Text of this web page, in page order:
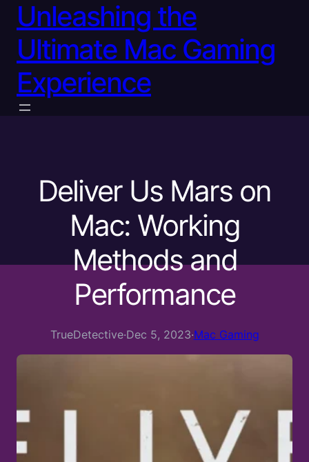
Unleashing the
Ultimate Mac Gaming
Experience
Deliver Us Mars on
Mac: Working
Methods and
Performance
TrueDetective·Dec 5, 2023·Mac Gaming